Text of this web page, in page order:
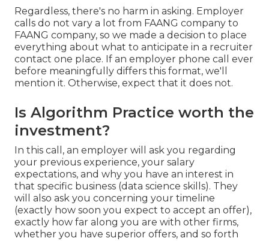
Regardless, there's no harm in asking. Employer
calls do not vary a lot from FAANG company to
FAANG company, so we made a decision to place
everything about what to anticipate in a recruiter
contact one place. If an employer phone call ever
before meaningfully differs this format, we'll
mention it. Otherwise, expect that it does not.
Is Algorithm Practice worth the
investment?
In this call, an employer will ask you regarding
your previous experience, your salary
expectations, and why you have an interest in
that specific business (data science skills). They
will also ask you concerning your timeline
(exactly how soon you expect to accept an offer),
exactly how far along you are with other firms,
whether you have superior offers, and so forth